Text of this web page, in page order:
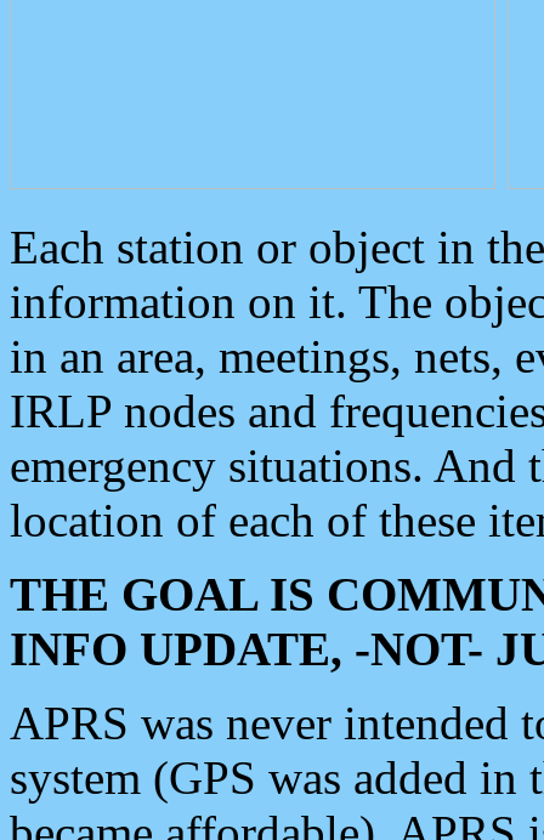
Each station or object in
information on it. The
in an area, meetings, nets,
IRLP nodes and
emergency situations. And
location of each of these
THE GOAL IS
INFO UPDATE, -NOT-
APRS was never intended
system (GPS was added